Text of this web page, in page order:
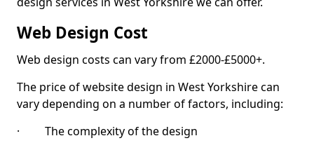
Web Design Cost
Web design costs can vary from £2000-£5000+.
The price of website design in West Yorkshire can
vary depending on a number of factors, including:
· The complexity of the design